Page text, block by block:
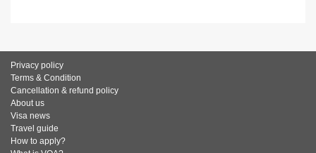
Privacy policy
Terms & Condition
Cancellation & refund policy
About us
Visa news
Travel guide
How to apply?